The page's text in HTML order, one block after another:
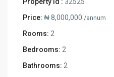
Price: ₦ 8,000,000 /annum
Rooms: 2
Bedrooms: 2
Bathrooms: 2